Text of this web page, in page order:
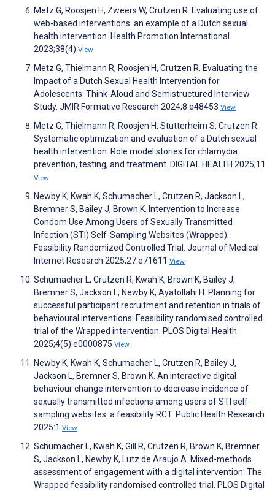
Metz G, Roosjen H, Zweers W, Crutzen R. Evaluating use of
web-based interventions: an example of a Dutch sexual
health intervention. Health Promotion International
2023;38(4) View
Metz G, Thielmann R, Roosjen H, Crutzen R. Evaluating the
Impact of a Dutch Sexual Health Intervention for
Adolescents: Think-Aloud and Semistructured Interview
Study. JMIR Formative Research 2024;8:e48453 View
Metz G, Thielmann R, Roosjen H, Stutterheim S, Crutzen R.
Systematic optimization and evaluation of a Dutch sexual
health intervention: Role model stories for chlamydia
prevention, testing, and treatment. DIGITAL HEALTH 2025;11
View
Newby K, Kwah K, Schumacher L, Crutzen R, Jackson L,
Bremner S, Bailey J, Brown K. Intervention to Increase
Condom Use Among Users of Sexually Transmitted
Infection (STI) Self-Sampling Websites (Wrapped):
Feasibility Randomized Controlled Trial. Journal of Medical
Internet Research 2025;27:e71611 View
Schumacher L, Crutzen R, Kwah K, Brown K, Bailey J,
Bremner S, Jackson L, Newby K, Ayatollahi H. Planning for
successful participant recruitment and retention in trials of
behavioural interventions: Feasibility randomised controlled
trial of the Wrapped intervention. PLOS Digital Health
2025;4(5):e0000875 View
Newby K, Kwah K, Schumacher L, Crutzen R, Bailey J,
Jackson L, Bremner S, Brown K. An interactive digital
behaviour change intervention to decrease incidence of
sexually transmitted infections among users of STI self-
sampling websites: a feasibility RCT. Public Health Research
2025:1 View
Schumacher L, Kwah K, Gill R, Crutzen R, Brown K, Bremner
S, Jackson L, Newby K, Lutz de Araujo A. Mixed-methods
assessment of engagement with a digital intervention: The
Wrapped feasibility randomised controlled trial. PLOS Digital